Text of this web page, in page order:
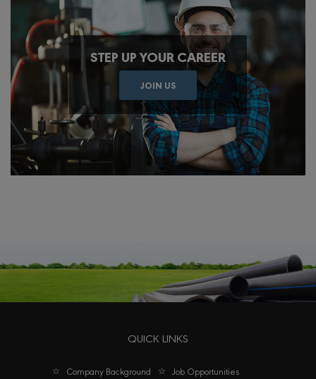
STEP UP YOUR CAREER
JOIN US
QUICK LINKS
Company Background
Job Opportunities